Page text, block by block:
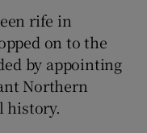
rife in
on to the
by appointing
Northern
history.